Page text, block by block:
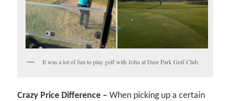
It was a lot of fun to play golf with John at Deer Park Golf Club.
Crazy Price Difference – When picking up a certain